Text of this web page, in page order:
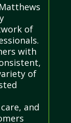
of
with
of
and